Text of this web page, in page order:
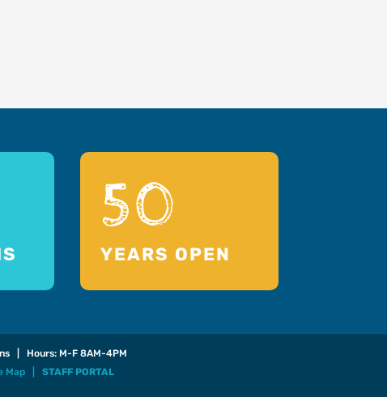
50
YEARS OPEN
| Hours: M-F 8AM-4PM
Map| STAFF PORTAL